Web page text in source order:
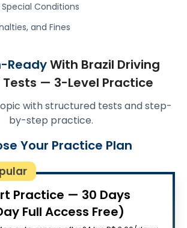
Conditions
and Fines
ReadyWith Brazil Driving
— 3-Level Practice
with structured tests and step-
by-step practice.
Your Practice Plan
Practice — 30 Days
Full Access Free)